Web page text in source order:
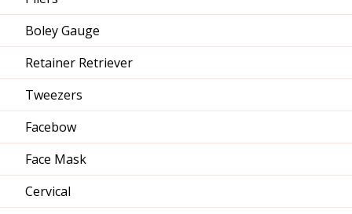
Boley Gauge
Retainer Retriever
Tweezers
Facebow
Face Mask
Cervical